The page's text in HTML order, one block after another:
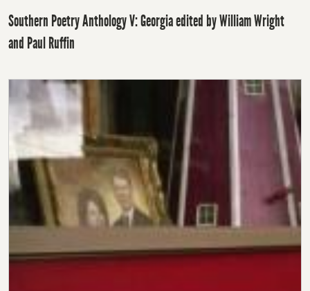
Southern Poetry Anthology V: Georgia edited by William Wright
and Paul Ruffin